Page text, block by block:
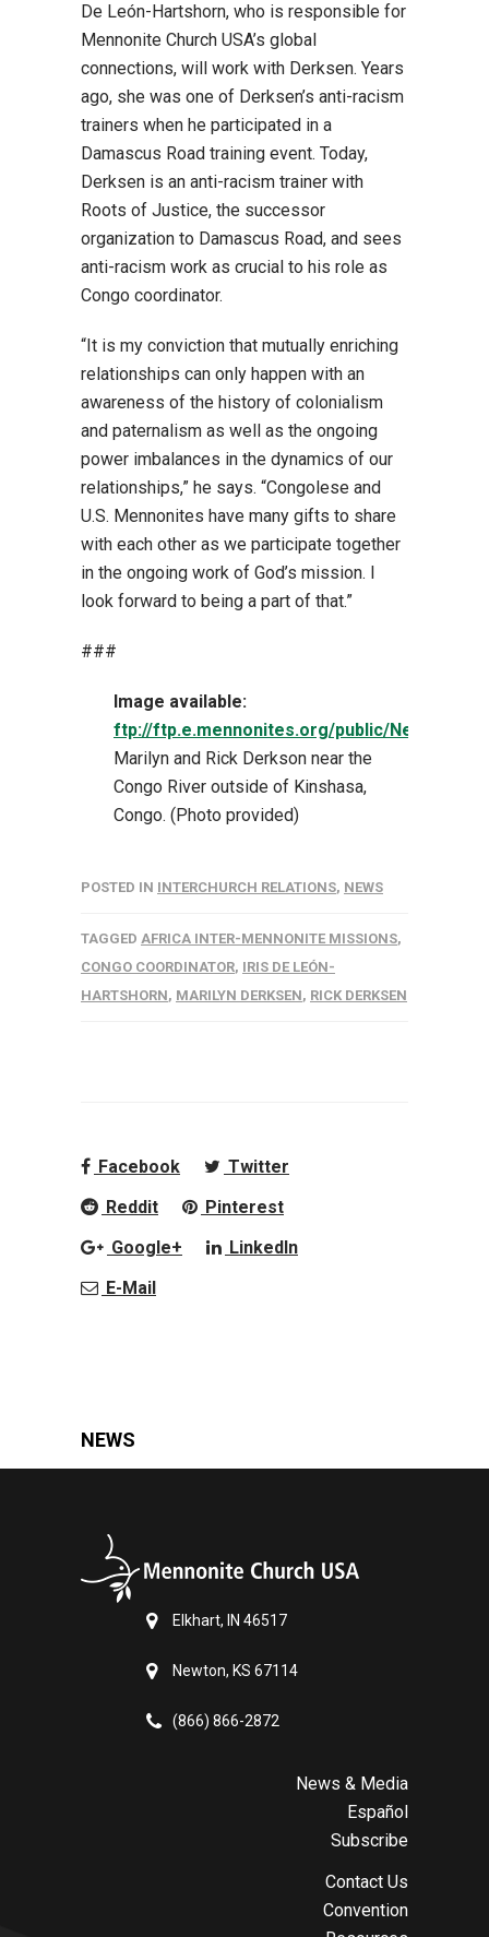
De León-Hartshorn, who is responsible for
Mennonite Church USA’s global
connections, will work with Derksen. Years
ago, she was one of Derksen’s anti-racism
trainers when he participated in a
Damascus Road training event. Today,
Derksen is an anti-racism trainer with
Roots of Justice, the successor
organization to Damascus Road, and sees
anti-racism work as crucial to his role as
Congo coordinator.
“It is my conviction that mutually enriching
relationships can only happen with an
awareness of the history of colonialism
and paternalism as well as the ongoing
power imbalances in the dynamics of our
relationships,” he says. “Congolese and
U.S. Mennonites have many gifts to share
with each other as we participate together
in the ongoing work of God’s mission. I
look forward to being a part of that.”
###
Image available:
ftp://ftp.e.mennonites.org/public/
Marilyn and Rick Derkson near the
Congo River outside of Kinshasa,
Congo. (Photo provided)
POSTED IN INTERCHURCH RELATIONS, NEWS
TAGGED AFRICA INTER-MENNONITE MISSIONS,
CONGO COORDINATOR, IRIS DE LEÓN-
HARTSHORN, MARILYN DERKSEN, RICK DERKSEN
Facebook
Twitter
Reddit
Pinterest
Google+
LinkedIn
E-Mail
NEWS
Elkhart, IN 46517
Newton, KS 67114
(866) 866-2872
News & Media
Español
Subscribe
Contact Us
Convention